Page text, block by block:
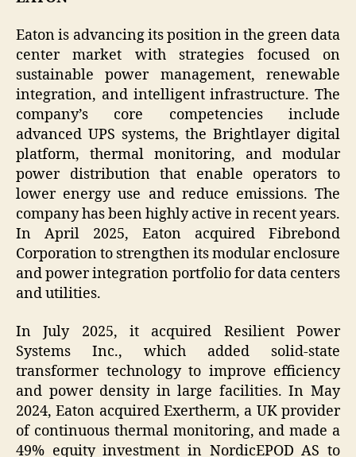
Eaton is advancing its position in the green data
center market with strategies focused on
sustainable power management, renewable
integration, and intelligent infrastructure. The
company’s core competencies include
advanced UPS systems, the Brightlayer digital
platform, thermal monitoring, and modular
power distribution that enable operators to
lower energy use and reduce emissions. The
company has been highly active in recent years.
In April 2025, Eaton acquired Fibrebond
Corporation to strengthen its modular enclosure
and power integration portfolio for data centers
and utilities.
In July 2025, it acquired Resilient Power
Systems Inc., which added solid-state
transformer technology to improve efficiency
and power density in large facilities. In May
2024, Eaton acquired Exertherm, a UK provider
of continuous thermal monitoring, and made a
49% equity investment in NordicEPOD AS to